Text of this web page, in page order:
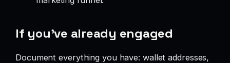
If you’ve already engaged
Document everything you have: wallet addresses,